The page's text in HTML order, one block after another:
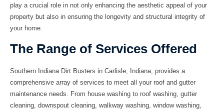
play a crucial role in not only enhancing the aesthetic appeal of your
property but also in ensuring the longevity and structural integrity of
your home.
The Range of Services Offered
Southern Indiana Dirt Busters in Carlisle, Indiana, provides a
comprehensive array of services to meet all your roof and gutter
maintenance needs. From house washing to roof washing, gutter
cleaning, downspout cleaning, walkway washing, window washing,